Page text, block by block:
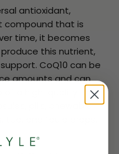
antioxidant,
compound that is
time, it becomes
this nutrient,
CoQ10 can be
amounts and can
pills, chewable